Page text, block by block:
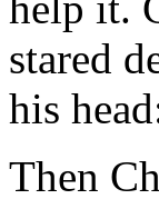
stared
his
Then